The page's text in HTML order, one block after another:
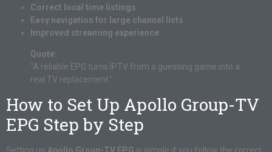
Correct local time listings
Easy navigation for large channel lists
Improved streaming experience
Quote:
“A reliable EPG turns IPTV from a guessing game into a
real TV replacement.”
How to Set Up Apollo Group-TV
EPG Step by Step